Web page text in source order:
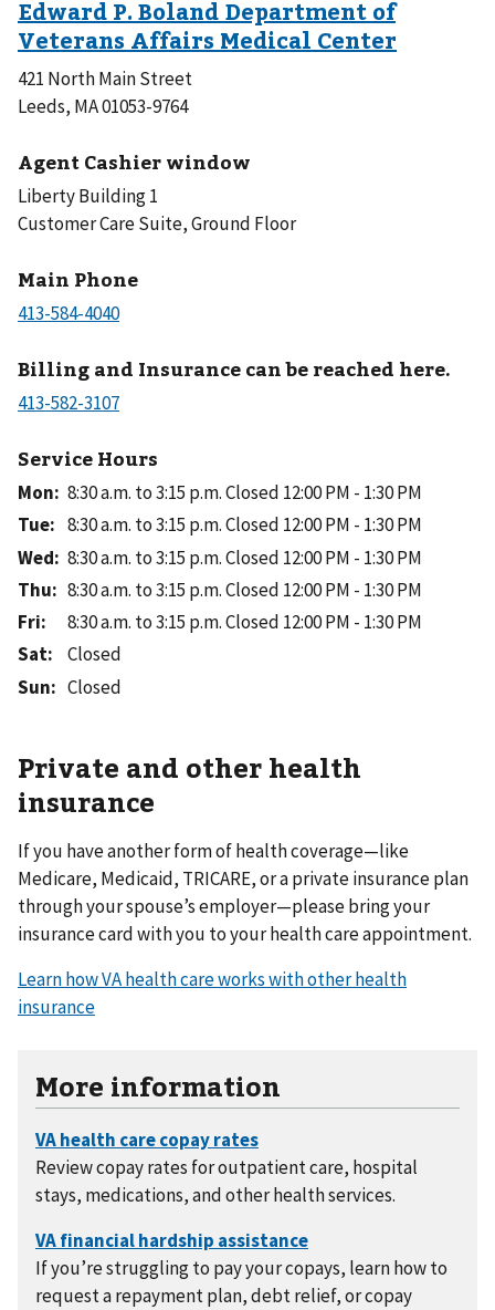
421 North Main Street
Leeds, MA 01053-9764
Agent Cashier window
Liberty Building 1
Customer Care Suite, Ground Floor
Main Phone
Billing and Insurance can be reached here.
Service Hours
Mon: 8:30 a.m. to 3:15 p.m.Closed 12:00 PM - 1:30 PM
Tue: 8:30 a.m. to 3:15 p.m.Closed 12:00 PM - 1:30 PM
Wed: 8:30 a.m. to 3:15 p.m.Closed 12:00 PM - 1:30 PM
Thu: 8:30 a.m. to 3:15 p.m.Closed 12:00 PM - 1:30 PM
Fri: 8:30 a.m. to 3:15 p.m.Closed 12:00 PM - 1:30 PM
Sat:
Closed
Sun: Closed
Private and other health
insurance
If you have another form of health coverage—like
Medicare, Medicaid, TRICARE, or a private insurance plan
through your spouse’s employer—please bring your
insurance card with you to your health care appointment.
Learn how VA health care works with other health
insurance
More information
Review copay rates for outpatient care, hospital
stays, medications, and other health services.
If you’re struggling to pay your copays, learn how to
request a repayment plan, debt relief, or copay